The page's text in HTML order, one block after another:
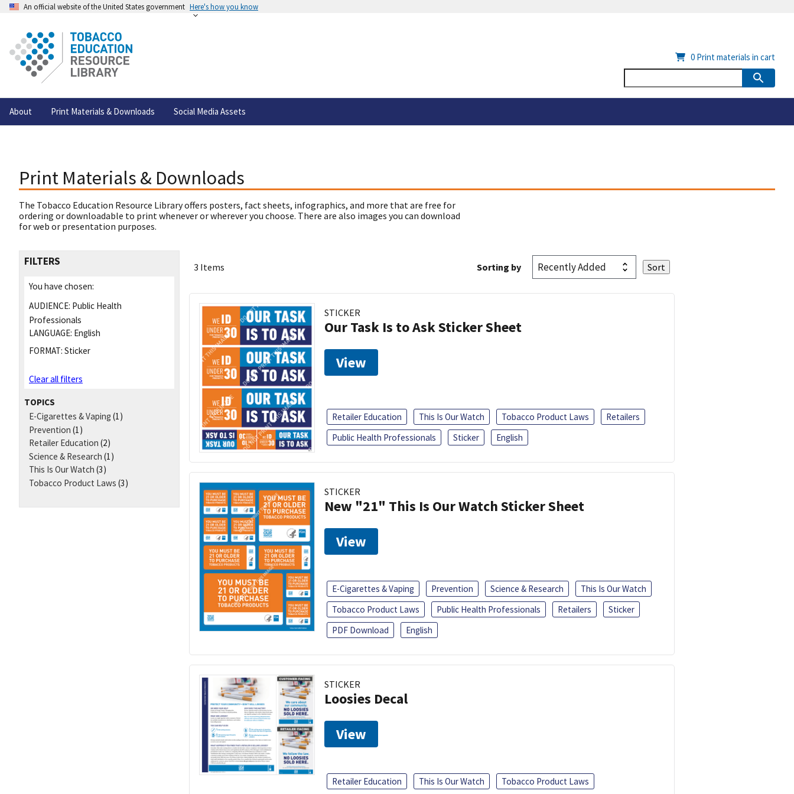
An official website of the United States government Here's how you know
About Print Materials & Downloads Social Media Assets
0 Print materials in cart
Print Materials & Downloads
The Tobacco Education Resource Library offers posters, fact sheets, infographics, and more that are free for
ordering or downloadable to print whenever or wherever you choose. There are also images you can download
for web or presentation purposes.
FILTERS
You have chosen:
AUDIENCE: Public Health
Professionals
LANGUAGE: English
FORMAT: Sticker
Clear all filters
TOPICS
E-Cigarettes & Vaping (1)
Prevention (1)
Retailer Education (2)
Science & Research (1)
This Is Our Watch (3)
Tobacco Product Laws (3)
3 Items Sorting by
STICKER
Our Task Is to Ask Sticker Sheet
View
Retailer Education This Is Our Watch Tobacco Product Laws
Retailers
Public Health Professionals
Sticker English
STICKER
New "21" This Is Our Watch Sticker Sheet
View
E-Cigarettes & Vaping Prevention Science & Research
This Is Our Watch
Tobacco Product Laws
Public Health Professionals Retailers
Sticker
PDF Download
English
STICKER
Loosies Decal
View
Retailer Education This Is Our Watch Tobacco Product Laws